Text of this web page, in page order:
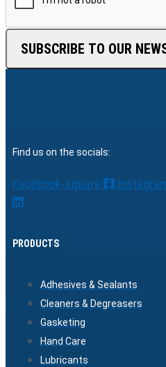
SUBSCRIBE TO OUR
Find us on the socials:
Facebook-square
PRODUCTS
Adhesives & Sealants
Cleaners & Degreasers
Gasketing
Hand Care
Lubricants